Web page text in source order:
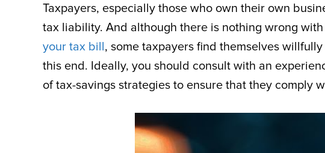
Taxpayers, especially those who own their own
tax liability. And although there is nothing wrong
your tax bill, some taxpayers find themselves
this end. Ideally, you should consult with an
of tax-savings strategies to ensure that they comply